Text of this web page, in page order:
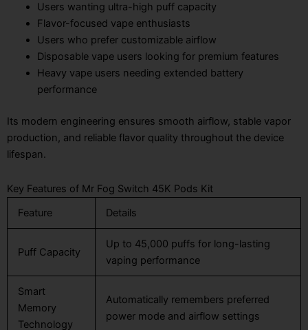
Users wanting ultra-high puff capacity
Flavor-focused vape enthusiasts
Users who prefer customizable airflow
Disposable vape users looking for premium features
Heavy vape users needing extended battery
performance
Its modern engineering ensures smooth airflow, stable vapor
production, and reliable flavor quality throughout the device
lifespan.
Key Features of Mr Fog Switch 45K Pods Kit
Feature
Details
Puff Capacity
Up to 45,000 puffs for long-lasting
vaping performance
Smart
Memory
Technology
Automatically remembers preferred
power mode and airflow settings